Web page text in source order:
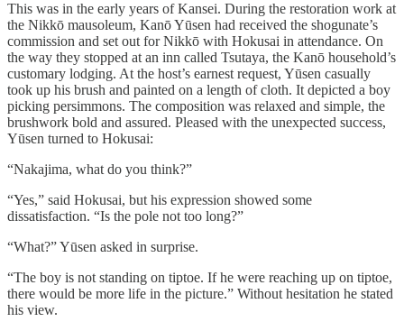
This was in the early years of Kansei. During the restoration work at
the Nikkō mausoleum, Kanō Yūsen had received the shogunate’s
commission and set out for Nikkō with Hokusai in attendance. On
the way they stopped at an inn called Tsutaya, the Kanō household’s
customary lodging. At the host’s earnest request, Yūsen casually
took up his brush and painted on a length of cloth. It depicted a boy
picking persimmons. The composition was relaxed and simple, the
brushwork bold and assured. Pleased with the unexpected success,
Yūsen turned to Hokusai:
“Nakajima, what do you think?”
“Yes,” said Hokusai, but his expression showed some
dissatisfaction. “Is the pole not too long?”
“What?” Yūsen asked in surprise.
“The boy is not standing on tiptoe. If he were reaching up on tiptoe,
there would be more life in the picture.” Without hesitation he stated
his view.